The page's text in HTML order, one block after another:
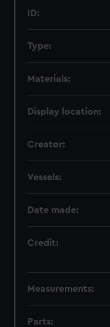
ID:
Type:
Materials:
Display location:
Creator:
Vessels:
Date made:
Credit:
Measurements:
Parts: